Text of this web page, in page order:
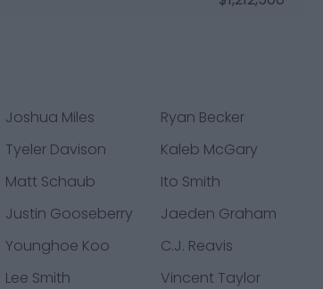
Joshua Miles
Ryan Becker
Tyeler Davison
Kaleb McGary
Matt Schaub
Ito Smith
Justin Gooseberry
Jaeden Graham
Younghoe Koo
C.J. Reavis
Lee Smith
Vincent Taylor